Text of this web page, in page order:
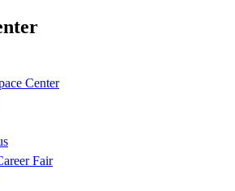
Center
Fair